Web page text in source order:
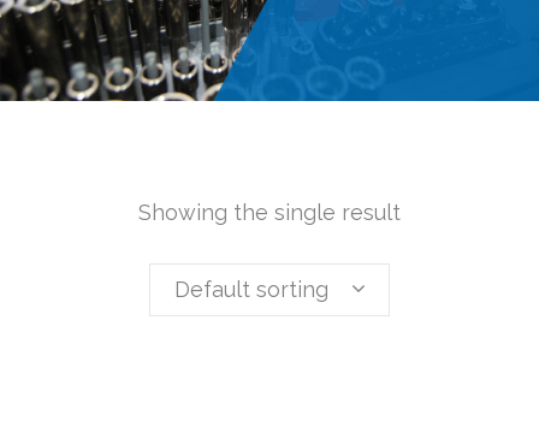
Showing the single result
Default sorting